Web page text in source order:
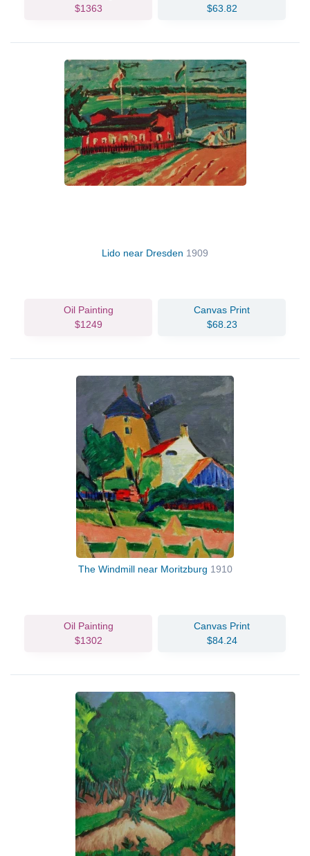
$1363
$63.82
Lido near Dresden 1909
Oil Painting
$1249
Canvas Print
$68.23
The Windmill near Moritzburg 1910
Oil Painting
$1302
Canvas Print
$84.24